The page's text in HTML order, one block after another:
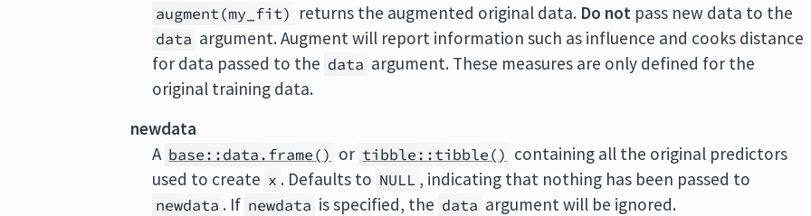
augment(my_fit) returns the augmented original data. Do not pass new data to the
data argument. Augment will report information such as influence and cooks distance
for data passed to the data argument. These measures are only defined for the
original training data.
newdata
A base::data.frame() or tibble::tibble() containing all the original predictors
used to create x . Defaults to NULL , indicating that nothing has been passed to
newdata . If newdata is specified, the data argument will be ignored.